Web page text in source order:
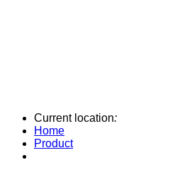
Current location:
Home
Product